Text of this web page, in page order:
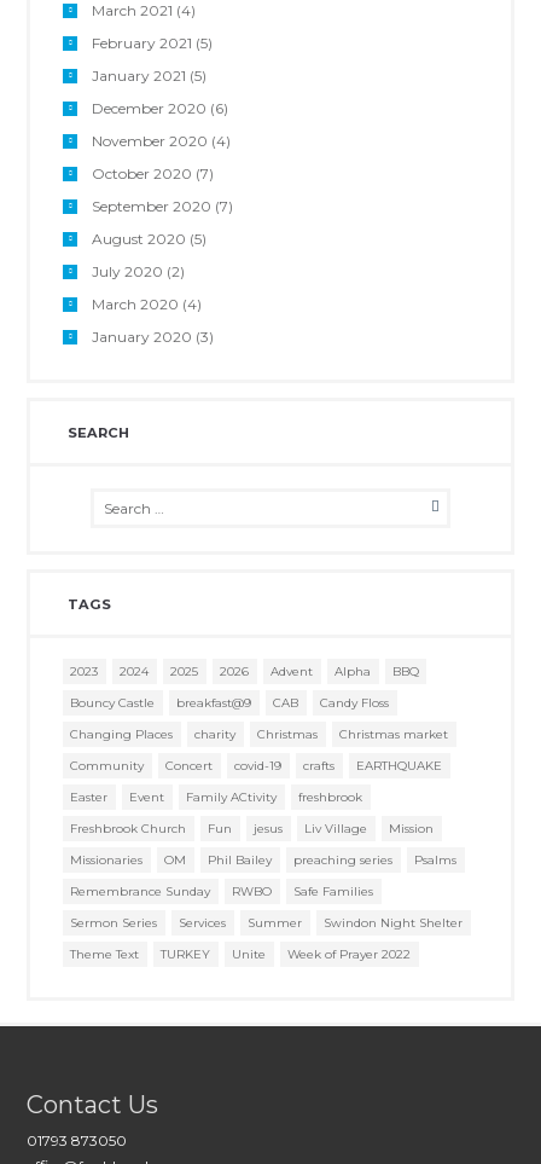
March 2021 (4)
February 2021 (5)
January 2021 (5)
December 2020 (6)
November 2020 (4)
October 2020 (7)
September 2020 (7)
August 2020 (5)
July 2020 (2)
March 2020 (4)
January 2020 (3)
SEARCH
TAGS
2023 2024 2025 2026 Advent Alpha
BBQ
Bouncy Castle
breakfast@9 CAB
Candy Floss
Changing Places
charity Christmas
Christmas market
Community
Concert covid-19 crafts
EARTHQUAKE
Easter
Event Family ACtivity
freshbrook
Freshbrook Church
Fun jesus Liv Village
Mission
Missionaries
OM Phil Bailey preaching series
Psalms
Remembrance Sunday
RWBO
Safe Families
Sermon Series
Services Summer
Swindon Night Shelter
Theme Text
TURKEY Unite Week of Prayer 2022
Contact Us
01793 873050